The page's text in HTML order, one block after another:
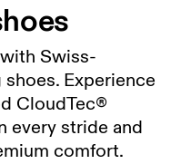
Swiss-
Experience
CloudTec®
every stride and
comfort.